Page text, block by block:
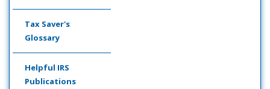
Tax Saver's
Glossary
Helpful IRS
Publications